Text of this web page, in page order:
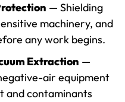
— Shielding
machinery, and
any work begins.
Extraction —
air equipment
and contaminants